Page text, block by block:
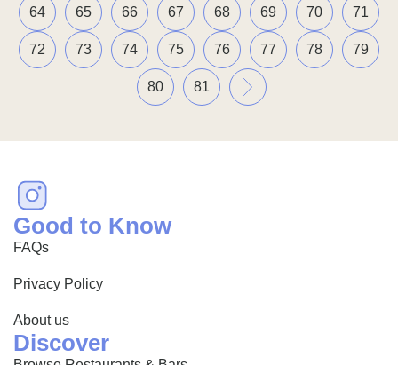
64 65 66 67 68 69 70 71
72 73 74 75 76 77 78 79
80 81 »
Good to Know
FAQs
Privacy Policy
About us
Discover